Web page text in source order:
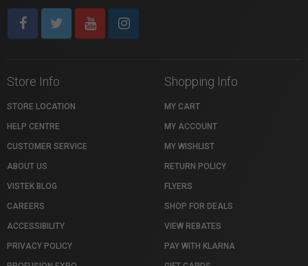
Store Info
STORE LOCATION
HELP CENTRE
CUSTOMER SERVICE
ABOUT US
VISTEK BLOG
CAREERS
ACCESSIBILITY
PRIVACY POLICY
Shopping Info
MY CART
MY ACCOUNT
MY WISHLIST
RETURN POLICY
FLYERS
SHOP FOR DEALS
VIEW REBATES
PAY WITH KLARNA